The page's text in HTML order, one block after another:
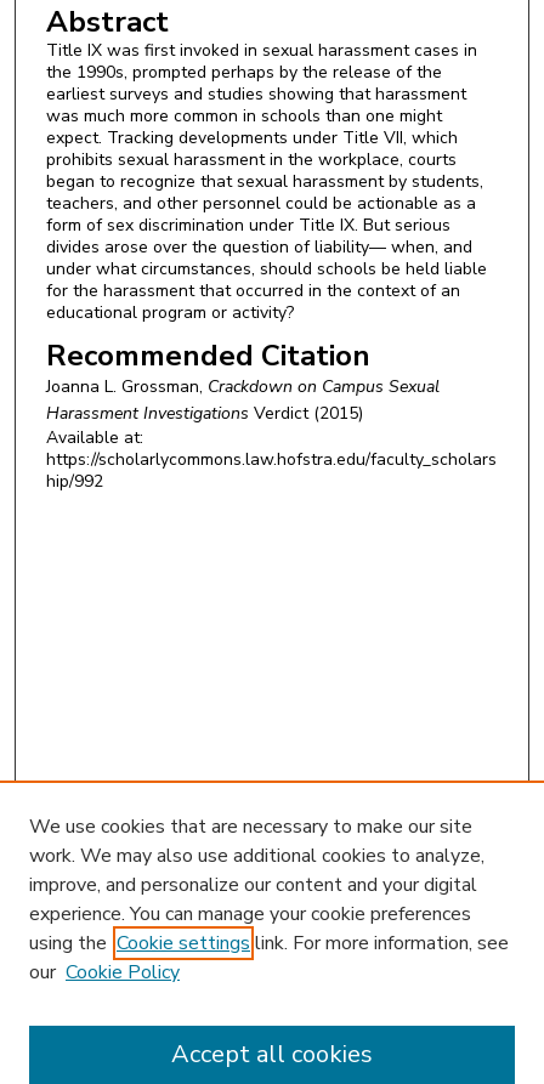
Abstract
Title IX was first invoked in sexual harassment cases in
the 1990s, prompted perhaps by the release of the
earliest surveys and studies showing that harassment
was much more common in schools than one might
expect. Tracking developments under Title VII, which
prohibits sexual harassment in the workplace, courts
began to recognize that sexual harassment by students,
teachers, and other personnel could be actionable as a
form of sex discrimination under Title IX. But serious
divides arose over the question of liability— when, and
under what circumstances, should schools be held liable
for the harassment that occurred in the context of an
educational program or activity?
Recommended Citation
Joanna L. Grossman, Crackdown on Campus Sexual
Harassment Investigations Verdict(2015)
Available at:
https://scholarlycommons.law.hofstra.edu/faculty_scholars
hip/992
Search
Enter search terms:
We use cookies that are necessary to make our site
work. We may also use additional cookies to analyze,
improve, and personalize our content and your digital
experience. You can manage your cookie preferences
using the Cookie settings link. For more information, see
our Cookie Policy
Accept all cookies